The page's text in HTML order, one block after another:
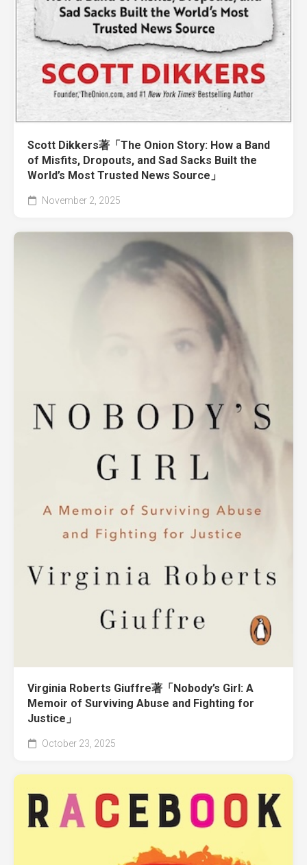
Scott Dikkers著「The Onion Story: How a Band
of Misfits, Dropouts, and Sad Sacks Built the
World’s Most Trusted News Source」
November 2, 2025
Virginia Roberts Giuffre著「Nobody’s Girl: A
Memoir of Surviving Abuse and Fighting for
Justice」
October 23, 2025